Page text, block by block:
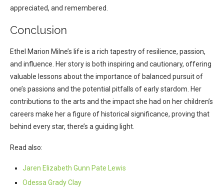
appreciated, and remembered.
Conclusion
Ethel Marion Milne’s life is a rich tapestry of resilience, passion,
and influence. Her story is both inspiring and cautionary, offering
valuable lessons about the importance of balanced pursuit of
one’s passions and the potential pitfalls of early stardom. Her
contributions to the arts and the impact she had on her children’s
careers make her a figure of historical significance, proving that
behind every star, there’s a guiding light.
Read also:
Jaren Elizabeth Gunn Pate Lewis
Odessa Grady Clay